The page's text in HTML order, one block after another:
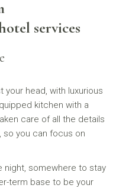
services
your head, with luxurious
kitchen with a
care of all the details
so you can focus on
night, somewhere to stay
term base to be your